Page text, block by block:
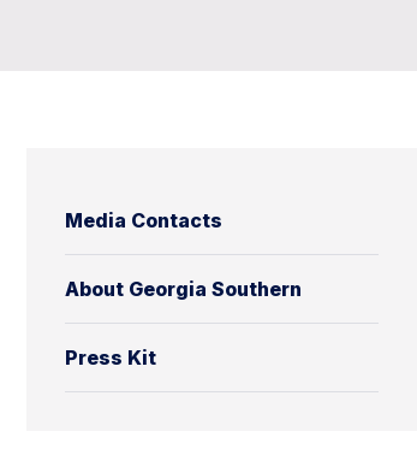
Media Contacts
About Georgia Southern
Press Kit